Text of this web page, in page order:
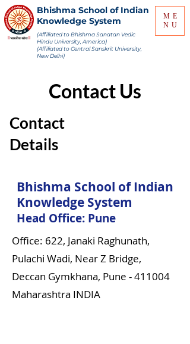
ME
NU
Bhishma School of Indian
Knowledge System
(Affiliated to Bhishma Sanatan Vedic
Hindu University, America)
(Affiliated to Central Sanskrit University,
New Delhi)
Contact Us
Contact
Details
Bhishma School of Indian
Knowledge System
Head Office: Pune
Office: 622, Janaki Raghunath,
Pulachi Wadi, Near Z Bridge,
Deccan Gymkhana, Pune - 411004
Maharashtra INDIA